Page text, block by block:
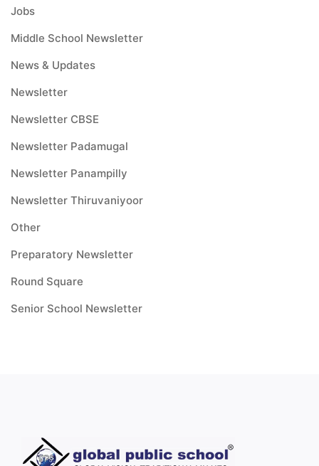
Jobs
Middle School Newsletter
News & Updates
Newsletter
Newsletter CBSE
Newsletter Padamugal
Newsletter Panampilly
Newsletter Thiruvaniyoor
Other
Preparatory Newsletter
Round Square
Senior School Newsletter